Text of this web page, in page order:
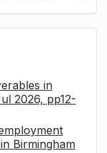
in
2026, pp12-
Birmingham